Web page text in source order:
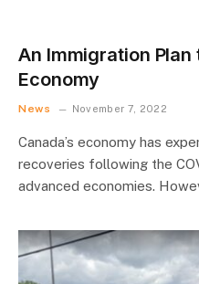
An Immigration Plan
Economy
News November 7, 2022
Canada’s economy has
recoveries following the
advanced economies.